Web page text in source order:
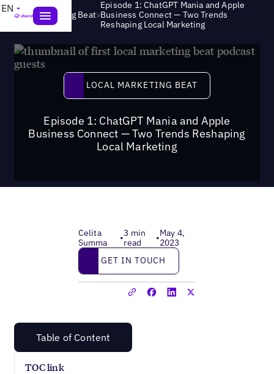
EN
Local Marketing Beat>
Episode 1: ChatGPT Mania and Apple
Business Connect — Two Trends
Reshaping Local Marketing
Local Marketing Beat
LOCAL MARKETING BEAT
Episode 1: ChatGPT Mania and Apple
Business Connect — Two Trends Reshaping
Local Marketing
Celita
Summa
•3 min
read
•May 4,
2023
Get in touch
GET IN TOUCH
Table of Content
TOC link